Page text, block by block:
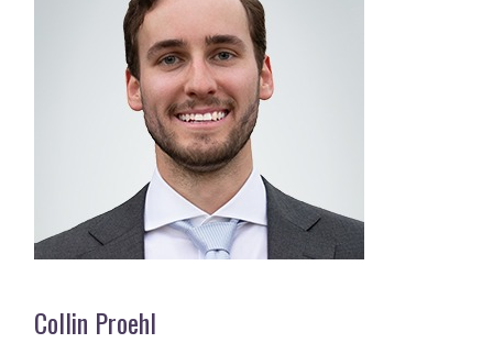
Collin Proehl